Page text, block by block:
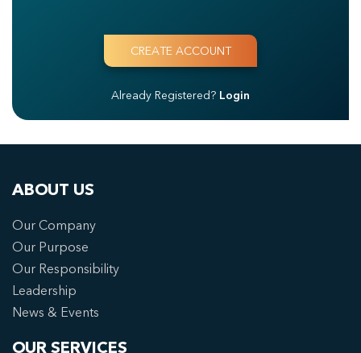
Already Registered? Login
ABOUT US
Our Company
Our Purpose
Our Responsibility
Leadership
News & Events
OUR SERVICES